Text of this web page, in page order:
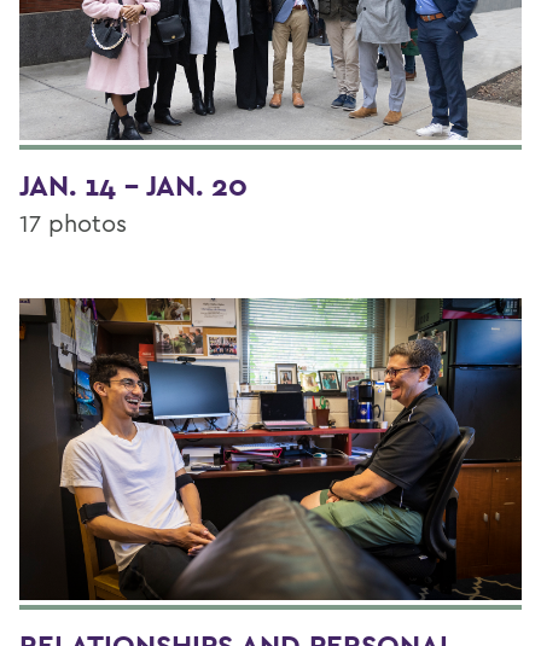
JAN. 14 - JAN. 20
17 photos